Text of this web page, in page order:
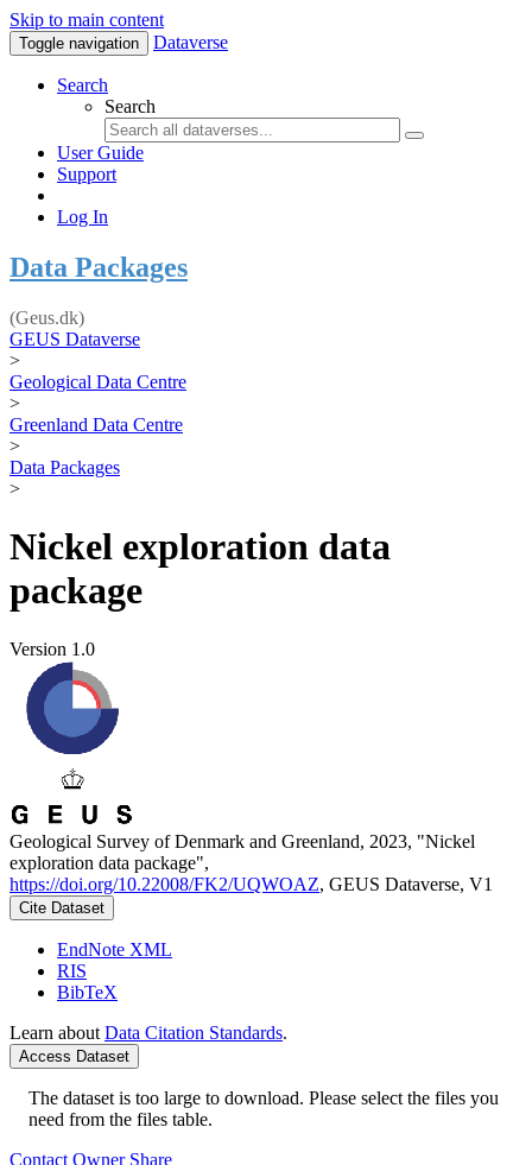
Skip to main content
Toggle navigation Dataverse
Search
Search
User Guide
Support
Log In
Data Packages
(Geus.dk)
GEUS Dataverse
>
Geological Data Centre
>
Greenland Data Centre
>
Data Packages
>
Nickel exploration data
package
Version 1.0
Geological Survey of Denmark and Greenland, 2023, "Nickel
exploration data package",
https://doi.org/10.22008/FK2/UQWOAZ, GEUS Dataverse, V1
Cite Dataset
EndNote XML
RIS
BibTeX
Learn about Data Citation Standards.
Access Dataset
The dataset is too large to download. Please select the files you
need from the files table.
Contact Owner Share